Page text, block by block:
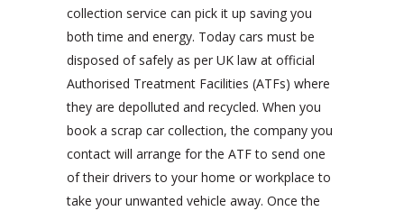
collection service can pick it up saving you
both time and energy. Today cars must be
disposed of safely as per UK law at official
Authorised Treatment Facilities (ATFs) where
they are depolluted and recycled. When you
book a scrap car collection, the company you
contact will arrange for the ATF to send one
of their drivers to your home or workplace to
take your unwanted vehicle away. Once the